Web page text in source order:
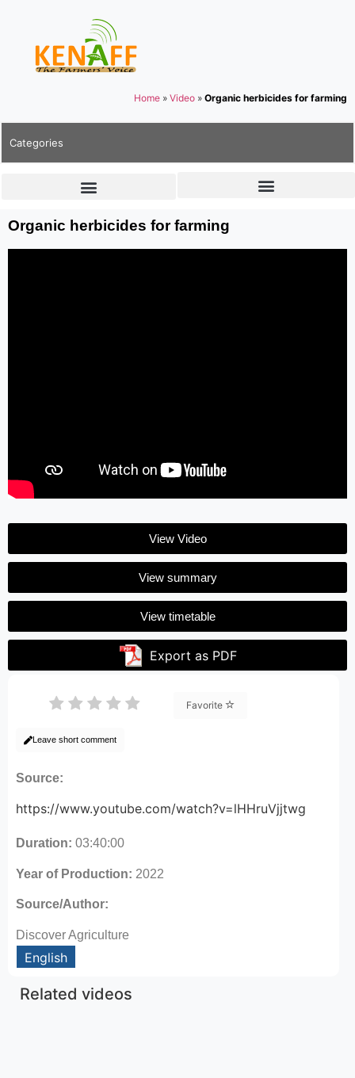
Home » Video » Organic herbicides for farming
Categories
Organic herbicides for farming
View Video
View summary
View timetable
Export as PDF
Favorite
Leave short comment
Source:
https://www.youtube.com/watch?v=lHHruVjjtwg
Duration: 03:40:00
Year of Production: 2022
Source/Author:
Discover Agriculture
English
Related videos